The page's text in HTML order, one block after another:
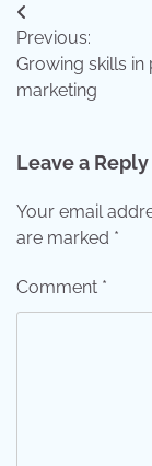
Post
navigation
Previous:
Growing skills in
marketing
Leave a Reply
Your email
are marked *
Comment *